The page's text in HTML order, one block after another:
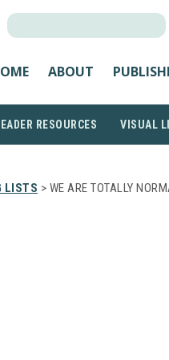
ABOUT
RESOURCES VISUAL
LISTS > WE ARE TOTALLY